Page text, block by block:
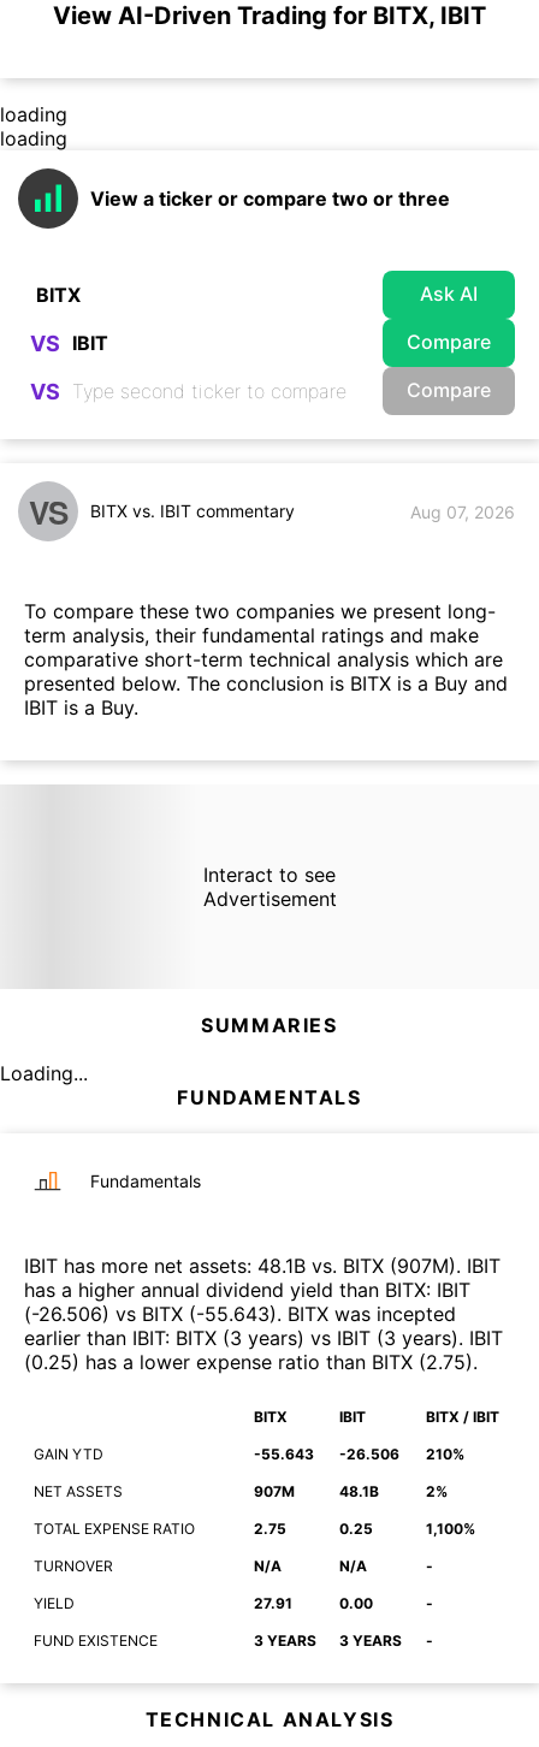
View AI-Driven Trading for BITX, IBIT
loading
loading
View a ticker or compare two or three
Ask AI
VS Compare
VS Compare
VS BITX vs. IBIT commentary Aug 07, 2026
To compare these two companies we present long-
term analysis, their fundamental ratings and make
comparative short-term technical analysis which are
presented below. The conclusion is BITX is a Buy and
IBIT is a Buy.
Interact to see
Advertisement
SUMMARIES
Loading...
FUNDAMENTALS
Fundamentals
IBIT has more net assets: 48.1B vs. BITX (907M). IBIT
has a higher annual dividend yield than BITX: IBIT
(-26.506) vs BITX (-55.643). BITX was incepted
earlier than IBIT: BITX (3 years) vs IBIT (3 years). IBIT
(0.25) has a lower expense ratio than BITX (2.75).
BITX IBIT BITX / IBIT
GAIN YTD -55.643 -26.506 210%
NET ASSETS 907M 48.1B 2%
TOTAL EXPENSE RATIO 2.75 0.25 1,100%
TURNOVER N/A N/A -
YIELD 27.91 0.00 -
FUND EXISTENCE 3 YEARS 3 YEARS -
TECHNICAL ANALYSIS